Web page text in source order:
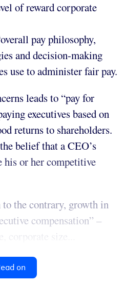
of reward corporate
pay philosophy,
and decision-making
use to administer fair pay.
leads to “pay for
executives based on
returns to shareholders.
belief that a CEO’s
his or her competitive
the contrary, growth in
compensation” –
corporate size...
on